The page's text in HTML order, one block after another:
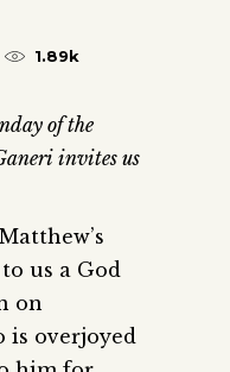
1.89k
of the
invites us
us a God
on
is overjoyed